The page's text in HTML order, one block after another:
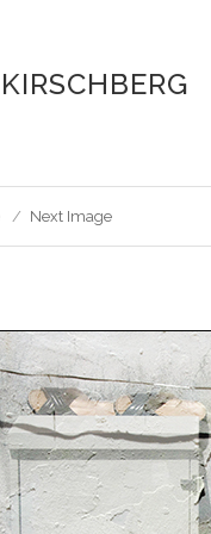
Next Image